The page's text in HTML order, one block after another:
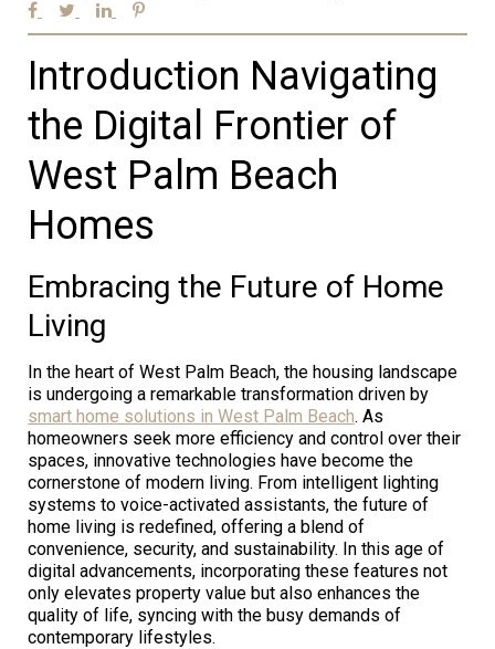
Introduction Navigating
the Digital Frontier of
West Palm Beach
Homes
Embracing the Future of Home
Living
In the heart of West Palm Beach, the housing landscape
is undergoing a remarkable transformation driven by
smart home solutions in West Palm Beach. As
homeowners seek more efficiency and control over their
spaces, innovative technologies have become the
cornerstone of modern living. From intelligent lighting
systems to voice-activated assistants, the future of
home living is redefined, offering a blend of
convenience, security, and sustainability. In this age of
digital advancements, incorporating these features not
only elevates property value but also enhances the
quality of life, syncing with the busy demands of
contemporary lifestyles.